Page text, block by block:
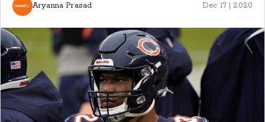
Aryanna Prasad Dec 17 | 2020